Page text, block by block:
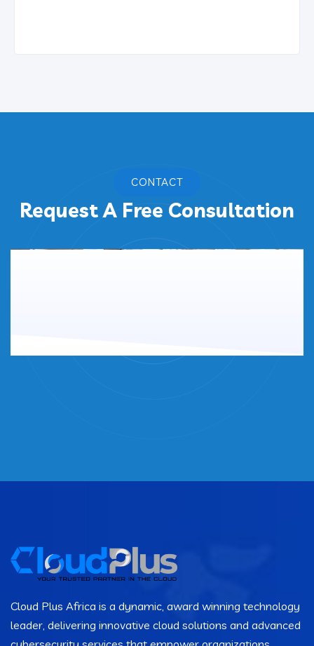
CONTACT
Request A Free Consultation
Cloud Plus Africa is a dynamic, award winning technology
leader, delivering innovative cloud solutions and advanced